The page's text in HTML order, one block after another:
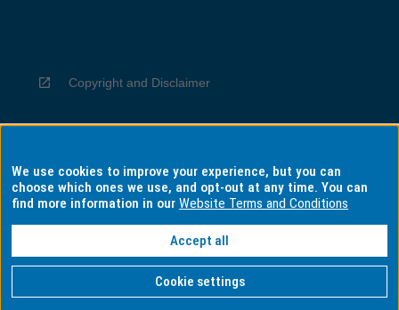
Copyright and Disclaimer
Privacy
Information for Indigenous Australians
We use cookies to improve your experience, but you can
choose which ones we use, and opt-out at any time. You can
find more information in ourWebsite Terms and Conditions
Accept all
Cookie settings